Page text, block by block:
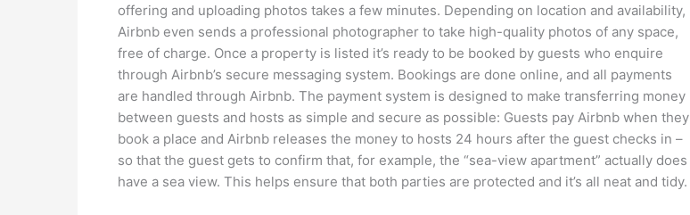
offering and uploading photos takes a few minutes. Depending on location and availability,
Airbnb even sends a professional photographer to take high-quality photos of any space,
free of charge. Once a property is listed it’s ready to be booked by guests who enquire
through Airbnb’s secure messaging system. Bookings are done online, and all payments
are handled through Airbnb. The payment system is designed to make transferring money
between guests and hosts as simple and secure as possible: Guests pay Airbnb when they
book a place and Airbnb releases the money to hosts 24 hours after the guest checks in –
so that the guest gets to confirm that, for example, the “sea-view apartment” actually does
have a sea view. This helps ensure that both parties are protected and it’s all neat and tidy.